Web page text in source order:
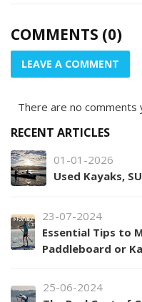
COMMENTS (0)
LEAVE A COMMENT
There are no
RECENT ARTICLES
01-01-2026
Used Kayaks,
23-07-2024
Essential Tips to
Paddleboard or
25-06-2024